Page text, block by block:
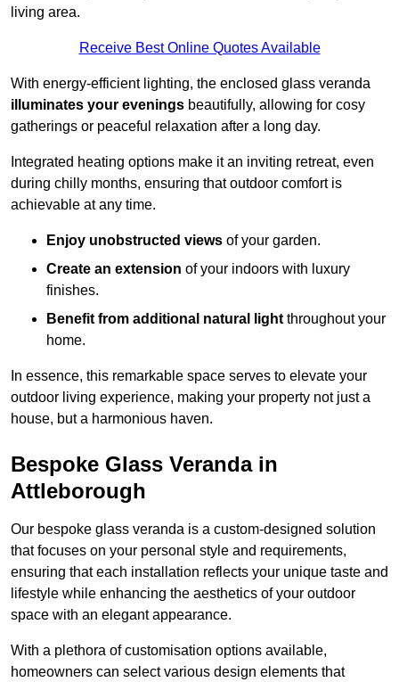
living area.
Receive Best Online Quotes Available
With energy-efficient lighting, the enclosed glass veranda
illuminates your evenings beautifully, allowing for cosy
gatherings or peaceful relaxation after a long day.
Integrated heating options make it an inviting retreat, even
during chilly months, ensuring that outdoor comfort is
achievable at any time.
Enjoy unobstructed views of your garden.
Create an extension of your indoors with luxury
finishes.
Benefit from additional natural light throughout your
home.
In essence, this remarkable space serves to elevate your
outdoor living experience, making your property not just a
house, but a harmonious haven.
Bespoke Glass Veranda in
Attleborough
Our bespoke glass veranda is a custom-designed solution
that focuses on your personal style and requirements,
ensuring that each installation reflects your unique taste and
lifestyle while enhancing the aesthetics of your outdoor
space with an elegant appearance.
With a plethora of customisation options available,
homeowners can select various design elements that